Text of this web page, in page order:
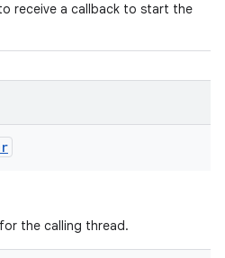
receive a callback to start the
the calling thread.